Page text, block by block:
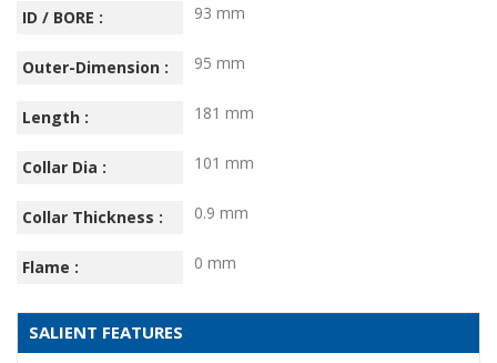
ID / BORE : 93 mm
Outer-Dimension : 95 mm
Length : 181 mm
Collar Dia : 101 mm
Collar Thickness : 0.9 mm
Flame : 0 mm
SALIENT FEATURES